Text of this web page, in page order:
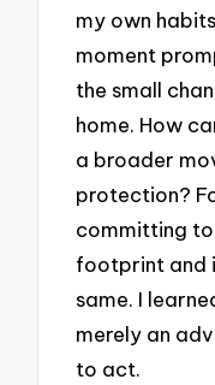
my own
moment
the small
home. How
a broader
protection?
committing
footprint and
same. I
merely an
to act.